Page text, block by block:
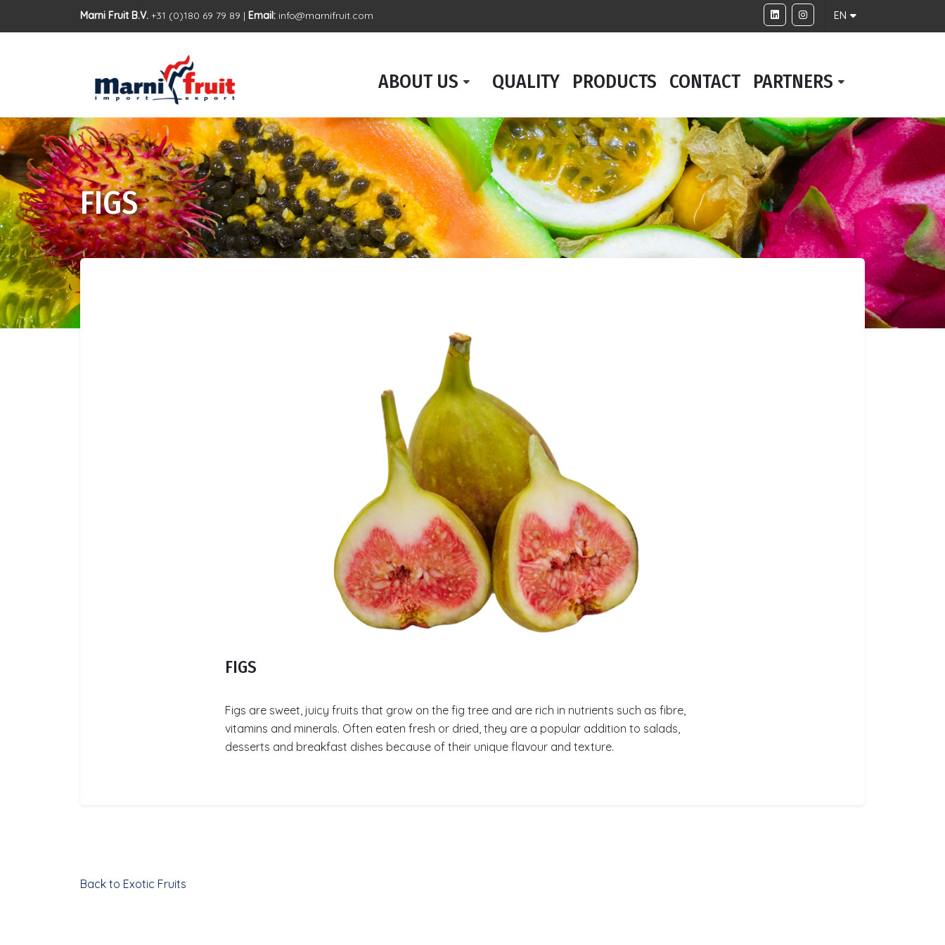
Marni Fruit B.V. +31 (0)180 69 79 89 | Email: info@marnifruit.com EN
ABOUT US QUALITY PRODUCTS CONTACT PARTNERS
FIGS
FIGS
Figs are sweet, juicy fruits that grow on the fig tree and are rich in nutrients such as fibre,
vitamins and minerals. Often eaten fresh or dried, they are a popular addition to salads,
desserts and breakfast dishes because of their unique flavour and texture.
Back to Exotic Fruits